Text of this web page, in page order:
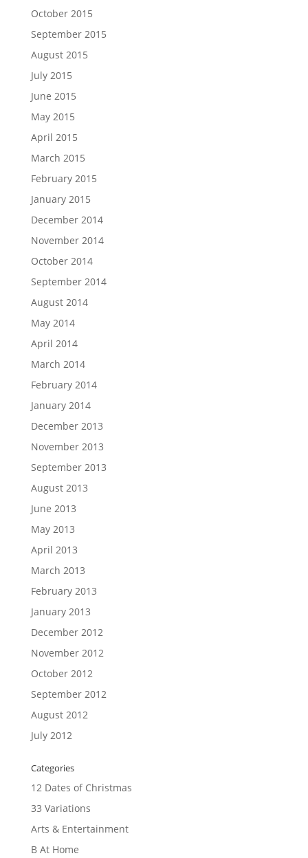
October 2015
September 2015
August 2015
July 2015
June 2015
May 2015
April 2015
March 2015
February 2015
January 2015
December 2014
November 2014
October 2014
September 2014
August 2014
May 2014
April 2014
March 2014
February 2014
January 2014
December 2013
November 2013
September 2013
August 2013
June 2013
May 2013
April 2013
March 2013
February 2013
January 2013
December 2012
November 2012
October 2012
September 2012
August 2012
July 2012
Categories
12 Dates of Christmas
33 Variations
Arts & Entertainment
B At Home